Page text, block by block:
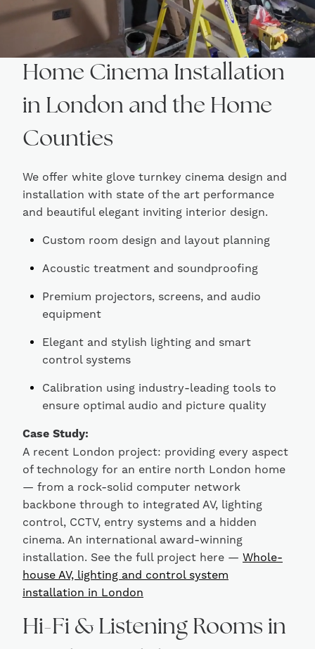
Home Cinema Installation
in London and the Home
Counties
We offer white glove turnkey cinema design and
installation with state of the art performance
and beautiful elegant inviting interior design.
Custom room design and layout planning
Acoustic treatment and soundproofing
Premium projectors, screens, and audio
equipment
Elegant and stylish lighting and smart
control systems
Calibration using industry-leading tools to
ensure optimal audio and picture quality
Case Study:
A recent London project: providing every aspect
of technology for an entire north London home
— from a rock-solid computer network
backbone through to integrated AV, lighting
control, CCTV, entry systems and a hidden
cinema. An international award-winning
installation. See the full project here — Whole-
house AV, lighting and control system
installation in London
Hi-Fi & Listening Rooms in